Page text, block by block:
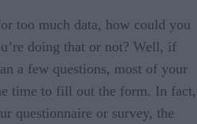
too much data, how could you
doing that or not? Well, if
a few questions, most of your
time to fill out the form. In fact,
questionnaire or survey, the